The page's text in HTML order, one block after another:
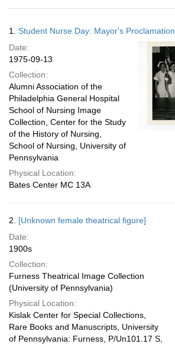
Results
1. Student Nurse Day: Mayor's Proclamation
Date:
1975-09-13
Collection:
Alumni Association of the
Philadelphia General Hospital
School of Nursing Image
Collection, Center for the Study
of the History of Nursing,
School of Nursing, University of
Pennsylvania
Physical Location:
Bates Center MC 13A
2. [Unknown female theatrical figure]
Date:
1900s
Collection:
Furness Theatrical Image Collection
(University of Pennsylvania)
Physical Location:
Kislak Center for Special Collections,
Rare Books and Manuscripts, University
of Pennsylvania: Furness, P/Un101.17 S,